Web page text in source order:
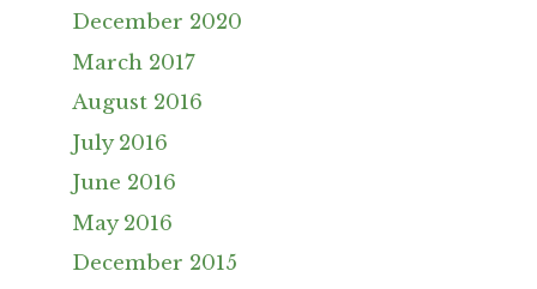
December 2020
March 2017
August 2016
July 2016
June 2016
May 2016
December 2015